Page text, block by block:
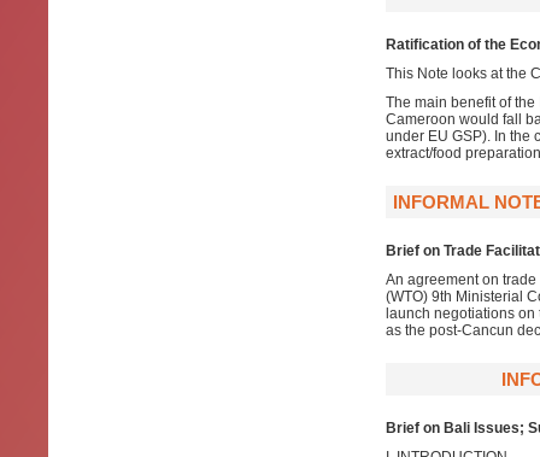
Ratification of the
This Note looks at the
The main benefit of
Cameroon would fall
under EU GSP). In the
extract/food
INFORMAL
Brief on Trade
An agreement on
(WTO) 9th Ministerial
launch negotiations
as the post-Cancun
Brief on Bali Issues;